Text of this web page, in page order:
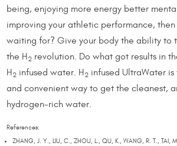
being, enjoying more energy better
improving your athletic performance,
waiting for? Give your body the ability to
the H2revolution. Do what got results in
H2infused water. H2infused UltraWater is
and convenient way to get the cleanest,
hydrogen-rich water.
References:
ZHANG, J. Y., LIU, C., ZHOU, L., QU, K., WANG, R. T., TAI,